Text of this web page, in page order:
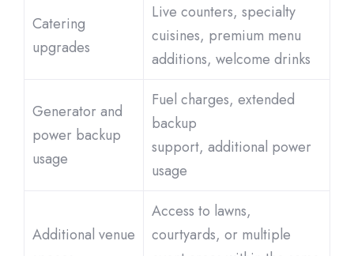
Catering
upgrades
Live counters, specialty
cuisines, premium menu
additions, welcome drinks
Generator and
power backup
usage
Fuel charges, extended
backup
support, additional power
usage
Additional venue
Access to lawns,
courtyards, or multiple